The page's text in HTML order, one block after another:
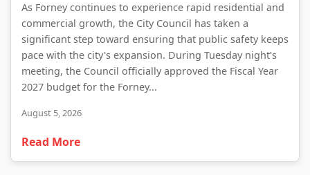
As Forney continues to experience rapid residential and
commercial growth, the City Council has taken a
significant step toward ensuring that public safety keeps
pace with the city's expansion. During Tuesday night’s
meeting, the Council officially approved the Fiscal Year
2027 budget for the Forney...
August 5, 2026
Read More